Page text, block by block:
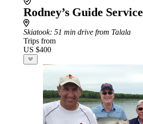
Rodney’s Guide Service
Skiatook: 51 min drive from Talala
Trips from
US $400